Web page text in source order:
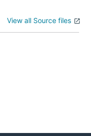
View all Source files